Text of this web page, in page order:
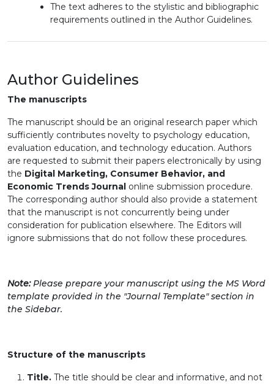
The text adheres to the stylistic and bibliographic
requirements outlined in the Author Guidelines.
Author Guidelines
The manuscripts
The manuscript should be an original research paper which
sufficiently contributes novelty to psychology education,
evaluation education, and technology education. Authors
are requested to submit their papers electronically by using
the Digital Marketing, Consumer Behavior, and
Economic Trends Journal online submission procedure.
The corresponding author should also provide a statement
that the manuscript is not concurrently being under
consideration for publication elsewhere. The Editors will
ignore submissions that do not follow these procedures.
Note:Please prepare your manuscript using the MS Word
template provided in the "Journal Template" section in
the Sidebar.
Structure of the manuscripts
Title. The title should be clear and informative, and not